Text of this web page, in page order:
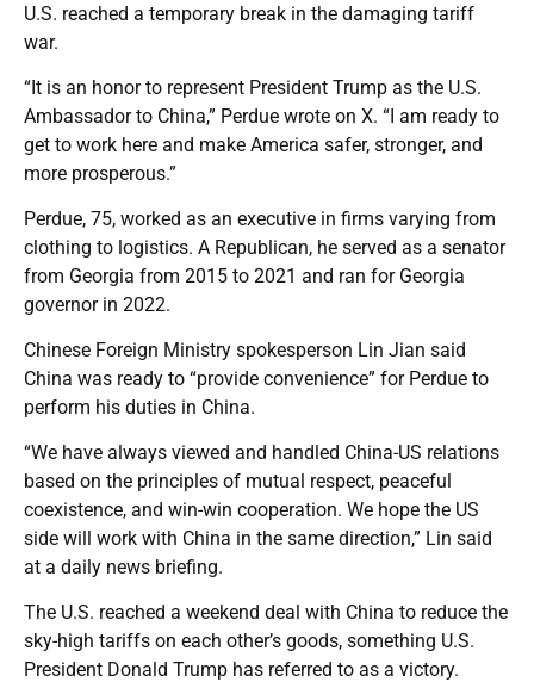
U.S. reached a temporary break in the damaging tariff
war.
“It is an honor to represent President Trump as the U.S.
Ambassador to China,” Perdue wrote on X. “I am ready to
get to work here and make America safer, stronger, and
more prosperous.”
Perdue, 75, worked as an executive in firms varying from
clothing to logistics. A Republican, he served as a senator
from Georgia from 2015 to 2021 and ran for Georgia
governor in 2022.
Chinese Foreign Ministry spokesperson Lin Jian said
China was ready to “provide convenience” for Perdue to
perform his duties in China.
“We have always viewed and handled China-US relations
based on the principles of mutual respect, peaceful
coexistence, and win-win cooperation. We hope the US
side will work with China in the same direction,” Lin said
at a daily news briefing.
The U.S. reached a weekend deal with China to reduce the
sky-high tariffs on each other’s goods, something U.S.
President Donald Trump has referred to as a victory.